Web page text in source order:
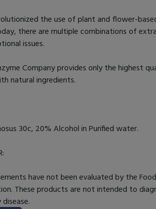
the use of plant and flower-
there are multiple combinations of
issues.
Company provides only the highest
natural ingredients.
30c, 20% Alcohol in Purified water.
have not been evaluated by the
These products are not intended to